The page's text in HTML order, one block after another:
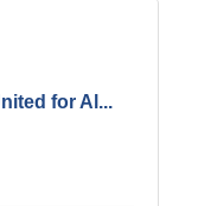
for Al...